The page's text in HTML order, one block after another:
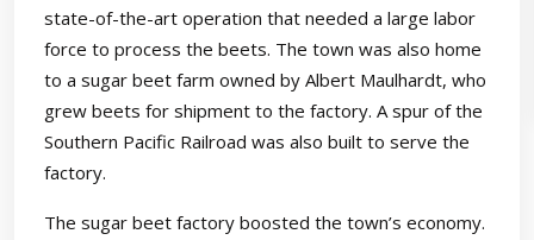
state-of-the-art operation that needed a large labor
force to process the beets. The town was also home
to a sugar beet farm owned by Albert Maulhardt, who
grew beets for shipment to the factory. A spur of the
Southern Pacific Railroad was also built to serve the
factory.
The sugar beet factory boosted the town’s economy.